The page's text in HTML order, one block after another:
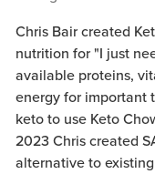
Chris Bair created
nutrition for "I just
available proteins,
energy for important
keto to use Keto
2023 Chris created
alternative to